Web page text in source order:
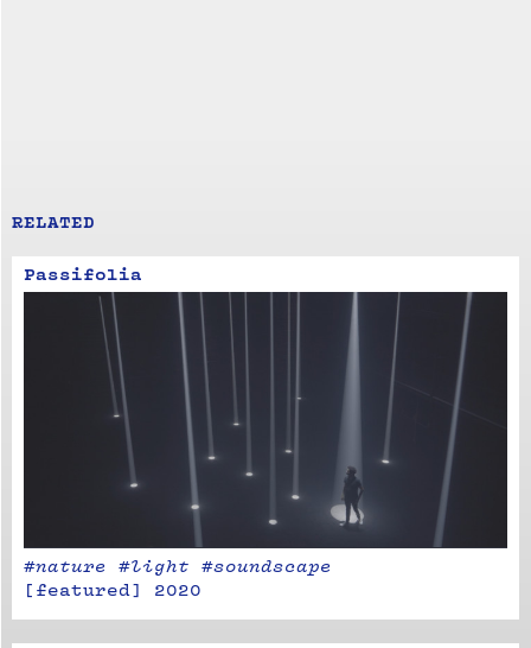
RELATED
Passifolia
#nature​ #light #​soundscape
[ featured] 2020